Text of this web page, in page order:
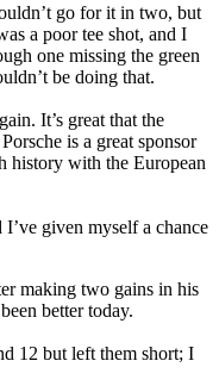
go for it in two, but
a poor tee shot, and I
one missing the green
be doing that.
It’s great that the
is a great sponsor
history with the European
given myself a chance
making two gains in his
better today.
12 but left them short; I